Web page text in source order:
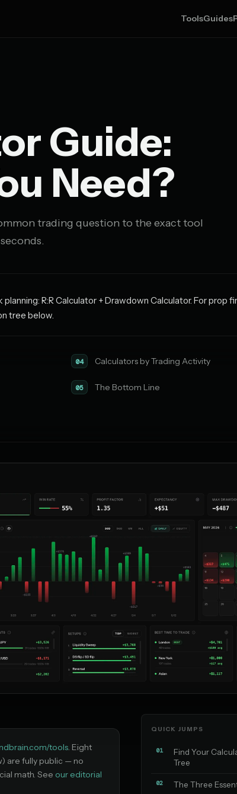
ToolsGuides
Guide:
Need?
trading question to the exact tool
R:R Calculator + Drawdown Calculator. For prop
tree below.
04 Calculators by Trading Activity
05 The Bottom Line
tools. Eight
are fully public — no
math. See our editorial
QUICK JUMPS
01
Find Your
Tree
02 The Three